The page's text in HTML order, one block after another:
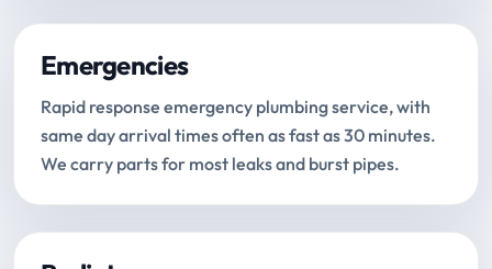
Emergencies
Rapid response emergency plumbing service, with
same day arrival times often as fast as 30 minutes.
We carry parts for most leaks and burst pipes.